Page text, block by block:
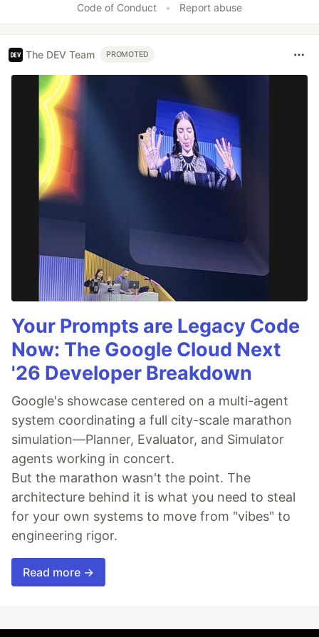
Code of Conduct • Report abuse
The DEV Team PROMOTED
Your Prompts are Legacy Code
Now: The Google Cloud Next
'26 Developer Breakdown
Google's showcase centered on a multi-agent
system coordinating a full city-scale marathon
simulation—Planner, Evaluator, and Simulator
agents working in concert.
But the marathon wasn't the point. The
architecture behind it is what you need to steal
for your own systems to move from "vibes" to
engineering rigor.
Read more →